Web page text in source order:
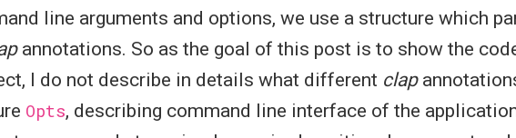
line arguments and options, we use a structure which
annotations. So as the goal of this post is to show the
I do not describe in details what different clap
Opts, describing command line interface of the